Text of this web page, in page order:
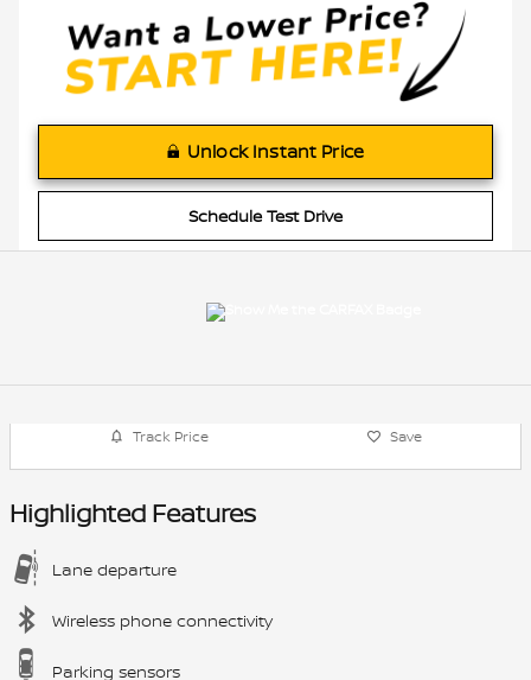
Unlock Instant Price
Schedule Test Drive
Track Price Save
Highlighted Features
Lane departure
Wireless phone connectivity
Parking sensors